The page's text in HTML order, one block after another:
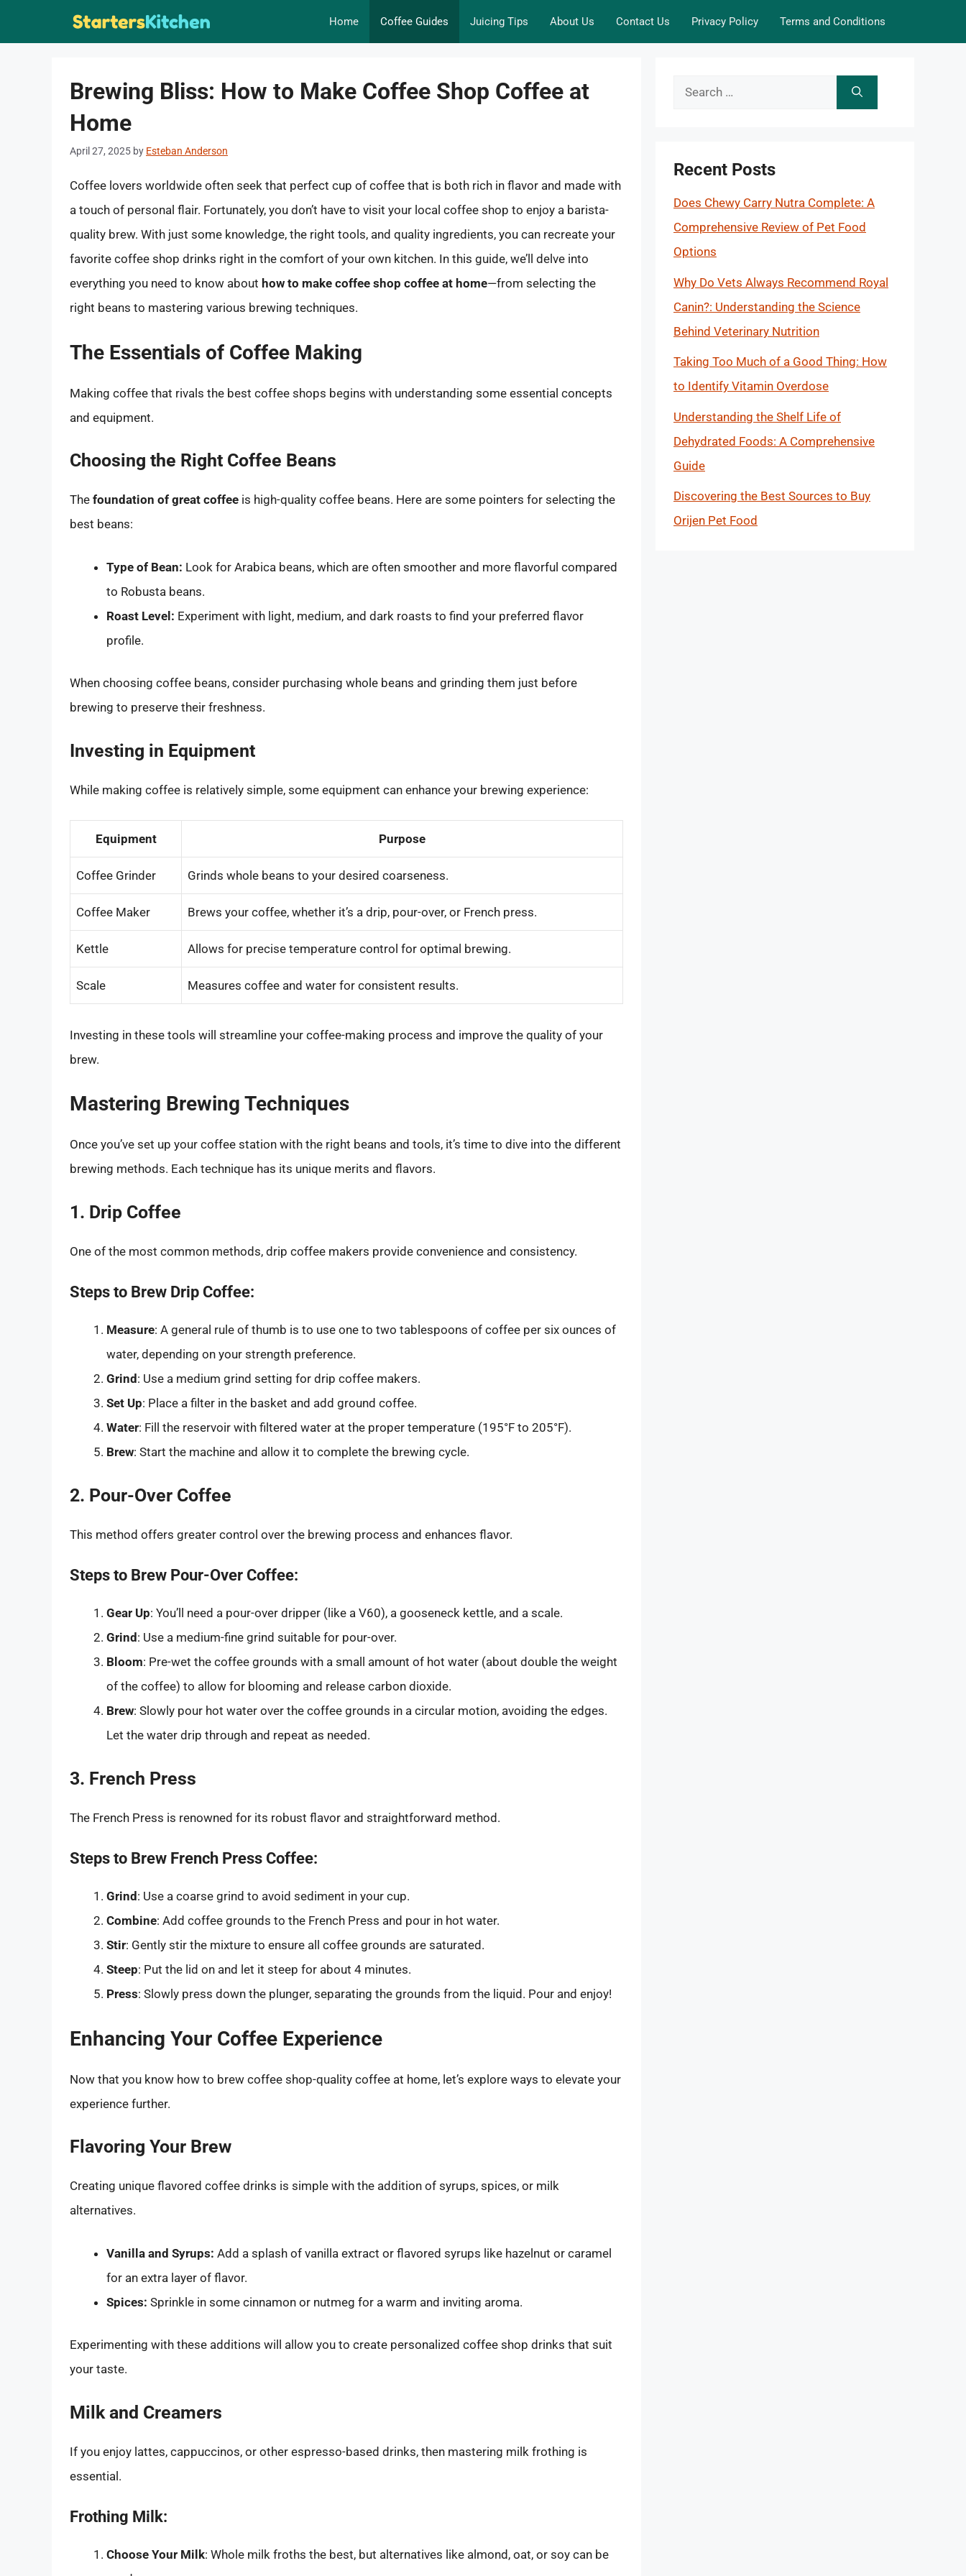
Home Coffee Guides Juicing Tips About Us Contact Us Privacy Policy Terms and Conditions
Brewing Bliss: How to Make Coffee Shop Coffee at
Home
April 27, 2025 by Esteban Anderson
Coffee lovers worldwide often seek that perfect cup of coffee that is both rich in flavor and made with
a touch of personal flair. Fortunately, you don’t have to visit your local coffee shop to enjoy a barista-
quality brew. With just some knowledge, the right tools, and quality ingredients, you can recreate your
favorite coffee shop drinks right in the comfort of your own kitchen. In this guide, we’ll delve into
everything you need to know about how to make coffee shop coffee at home—from selecting the
right beans to mastering various brewing techniques.
The Essentials of Coffee Making
Making coffee that rivals the best coffee shops begins with understanding some essential concepts
and equipment.
Choosing the Right Coffee Beans
The foundation of great coffee is high-quality coffee beans. Here are some pointers for selecting the
best beans:
Type of Bean: Look for Arabica beans, which are often smoother and more flavorful compared
to Robusta beans.
Roast Level: Experiment with light, medium, and dark roasts to find your preferred flavor
profile.
When choosing coffee beans, consider purchasing whole beans and grinding them just before
brewing to preserve their freshness.
Investing in Equipment
While making coffee is relatively simple, some equipment can enhance your brewing experience:
Equipment Purpose
Coffee Grinder Grinds whole beans to your desired coarseness.
Coffee Maker Brews your coffee, whether it’s a drip, pour-over, or French press.
Kettle Allows for precise temperature control for optimal brewing.
Scale Measures coffee and water for consistent results.
Investing in these tools will streamline your coffee-making process and improve the quality of your
brew.
Mastering Brewing Techniques
Once you’ve set up your coffee station with the right beans and tools, it’s time to dive into the different
brewing methods. Each technique has its unique merits and flavors.
1. Drip Coffee
One of the most common methods, drip coffee makers provide convenience and consistency.
Steps to Brew Drip Coffee:
Measure: A general rule of thumb is to use one to two tablespoons of coffee per six ounces of
water, depending on your strength preference.
Grind : Use a medium grind setting for drip coffee makers.
Set Up: Place a filter in the basket and add ground coffee.
Water: Fill the reservoir with filtered water at the proper temperature (195°F to 205°F).
Brew: Start the machine and allow it to complete the brewing cycle.
2. Pour-Over Coffee
This method offers greater control over the brewing process and enhances flavor.
Steps to Brew Pour-Over Coffee:
Gear Up: You’ll need a pour-over dripper (like a V60), a gooseneck kettle, and a scale.
Grind : Use a medium-fine grind suitable for pour-over.
Bloom: Pre-wet the coffee grounds with a small amount of hot water (about double the weight
of the coffee) to allow for blooming and release carbon dioxide.
Brew: Slowly pour hot water over the coffee grounds in a circular motion, avoiding the edges.
Let the water drip through and repeat as needed.
3. French Press
The French Press is renowned for its robust flavor and straightforward method.
Steps to Brew French Press Coffee:
Grind : Use a coarse grind to avoid sediment in your cup.
Combine: Add coffee grounds to the French Press and pour in hot water.
Stir: Gently stir the mixture to ensure all coffee grounds are saturated.
Steep: Put the lid on and let it steep for about 4 minutes.
Press: Slowly press down the plunger, separating the grounds from the liquid. Pour and enjoy!
Enhancing Your Coffee Experience
Now that you know how to brew coffee shop-quality coffee at home, let’s explore ways to elevate your
experience further.
Flavoring Your Brew
Creating unique flavored coffee drinks is simple with the addition of syrups, spices, or milk
alternatives.
Vanilla and Syrups: Add a splash of vanilla extract or flavored syrups like hazelnut or caramel
for an extra layer of flavor.
Spices: Sprinkle in some cinnamon or nutmeg for a warm and inviting aroma.
Experimenting with these additions will allow you to create personalized coffee shop drinks that suit
your taste.
Milk and Creamers
If you enjoy lattes, cappuccinos, or other espresso-based drinks, then mastering milk frothing is
essential.
Frothing Milk:
Choose Your Milk: Whole milk froths the best, but alternatives like almond, oat, or soy can be
Search
Recent Posts
Does Chewy Carry Nutra Complete: A
Comprehensive Review of Pet Food
Options
Why Do Vets Always Recommend Royal
Canin?: Understanding the Science
Behind Veterinary Nutrition
Taking Too Much of a Good Thing: How
to Identify Vitamin Overdose
Understanding the Shelf Life of
Dehydrated Foods: A Comprehensive
Guide
Discovering the Best Sources to Buy
Orijen Pet Food